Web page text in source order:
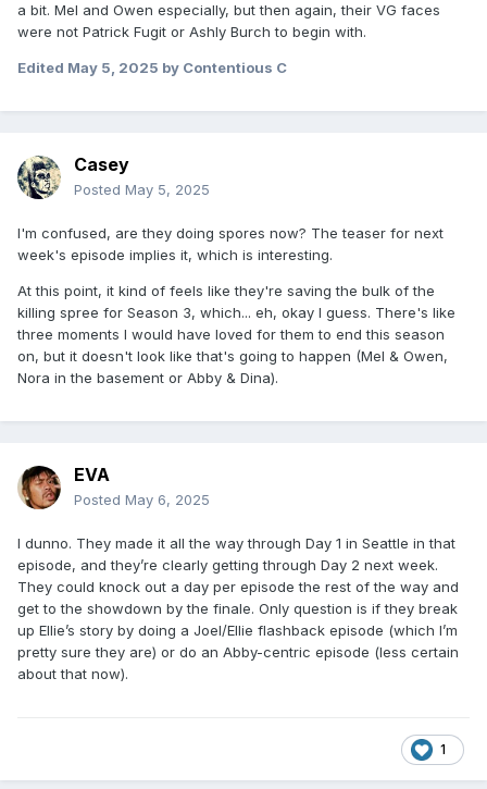
a bit. Mel and Owen especially, but then again, their VG faces
were not Patrick Fugit or Ashly Burch to begin with.
Edited May 5, 2025 by Contentious C
Casey
Posted May 5, 2025
I'm confused, are they doing spores now? The teaser for next
week's episode implies it, which is interesting.
At this point, it kind of feels like they're saving the bulk of the
killing spree for Season 3, which... eh, okay I guess. There's like
three moments I would have loved for them to end this season
on, but it doesn't look like that's going to happen (Mel & Owen,
Nora in the basement or Abby & Dina).
EVA
Posted May 6, 2025
I dunno. They made it all the way through Day 1 in Seattle in that
episode, and they’re clearly getting through Day 2 next week.
They could knock out a day per episode the rest of the way and
get to the showdown by the finale. Only question is if they break
up Ellie’s story by doing a Joel/Ellie flashback episode (which I’m
pretty sure they are) or do an Abby-centric episode (less certain
about that now).
1